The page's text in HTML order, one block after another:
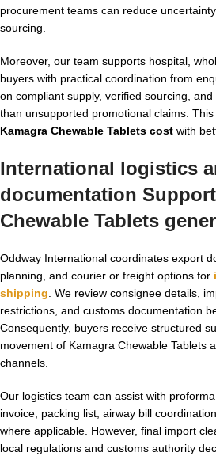
procurement teams can reduce
sourcing.
Moreover, our team supports hospital,
buyers with practical coordination from
on compliant supply, verified sourcing,
than unsupported promotional claims.
Kamagra Chewable Tablets cost with
International logistics
documentation
Chewable Tablets
Oddway International coordinates export
planning, and courier or freight options for
shipping . We review consignee details,
restrictions, and customs documentation
Consequently, buyers receive structured
movement of Kamagra Chewable Tablets
channels.
Our logistics team can assist with
invoice, packing list, airway bill
where applicable. However, final import
local regulations and customs authority